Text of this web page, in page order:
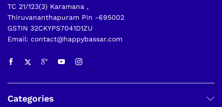
TC 21/123(3) Karamana ,
Thiruvananthapuram Pin -695002
GSTIN 32CKYPS7041D1ZU
Email: contact@happybassar.com
Categories